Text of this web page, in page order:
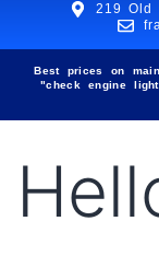
219 Old
Best prices on
"check engine